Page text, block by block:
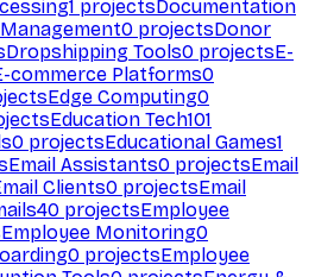
1 projectsDocumentation
0 projectsDonor
Dropshipping Tools0 projectsE-
commerce Platforms0
Edge Computing0
Education Tech101
0 projectsEducational Games1
Email Assistants0 projectsEmail
Clients0 projectsEmail
40 projectsEmployee
Employee Monitoring0
0 projectsEmployee